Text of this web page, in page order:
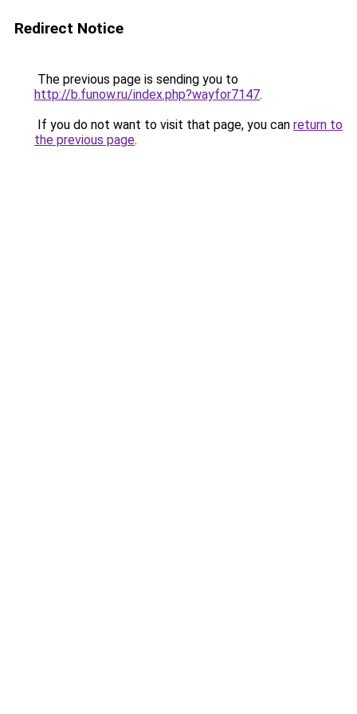
Redirect Notice
The previous page is sending you to
http://b.funow.ru/index.php?wayfor7147.
If you do not want to visit that page, you can return to
the previous page.